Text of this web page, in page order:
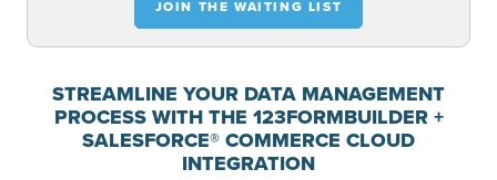
JOIN THE WAITING LIST
STREAMLINE YOUR DATA MANAGEMENT
PROCESS WITH THE 123FORMBUILDER +
SALESFORCE® COMMERCE CLOUD
INTEGRATION